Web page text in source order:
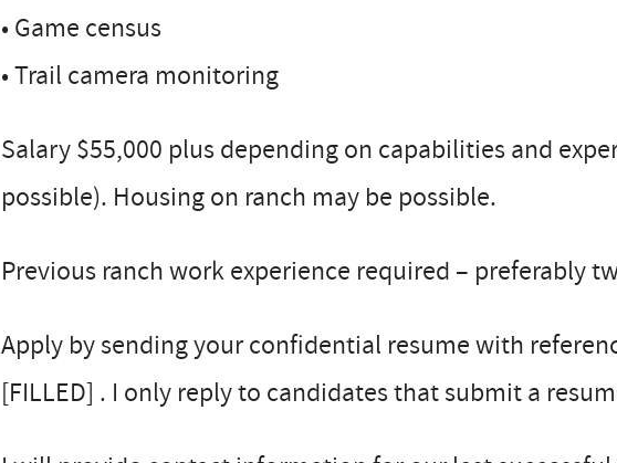
• Game census
• Trail camera monitoring
Salary $55,000 plus depending on capabilities and
possible). Housing on ranch may be possible.
Previous ranch work experience required – preferably
Apply by sending your confidential resume with
[FILLED] . I only reply to candidates that submit a